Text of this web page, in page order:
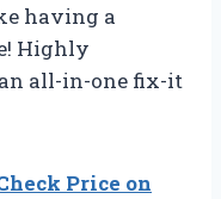
having a
Highly
all-in-one fix-it
Price on